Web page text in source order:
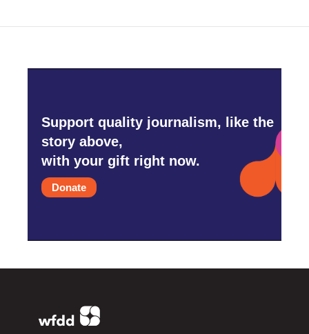
Support quality journalism, like the
story above,
with your gift right now.
Donate